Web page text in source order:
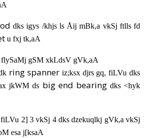
dks igys /khjs ls Åij mBk,a vkSj ftlls fd
u fxj tk,aA
flySaMj gSM xkLdsV gVk,aA
ring spanner iz;ksx djrs gq, fiLVu dks
jkWM ds big end bearing dks <hyk
2] 3 vkSj 4 dks dzekuqlkj gVk,a vkSj
esa j[ksaA